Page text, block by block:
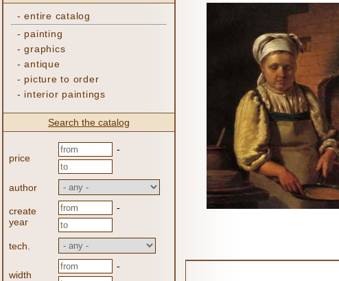
-entire catalog
- painting
-graphics
-antique
- picture to order
- interior paintings
Search the catalog
price
-
author
create
year
-
tech.
width
-